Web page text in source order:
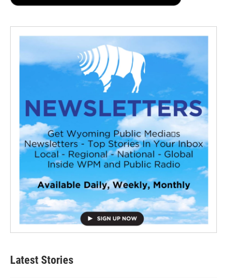
Latest Stories